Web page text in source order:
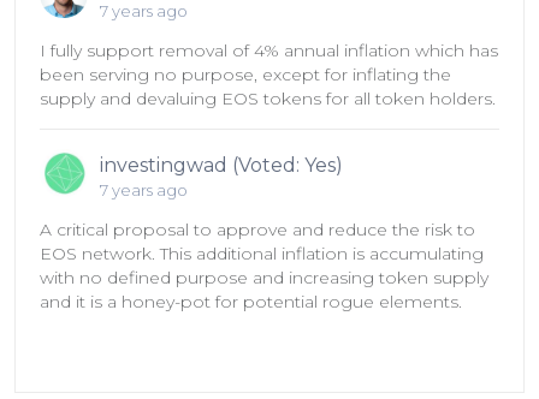
7 years ago
I fully support removal of 4% annual inflation which has
been serving no purpose, except for inflating the
supply and devaluing EOS tokens for all token holders.
investingwad (Voted: Yes)
7 years ago
A critical proposal to approve and reduce the risk to
EOS network. This additional inflation is accumulating
with no defined purpose and increasing token supply
and it is a honey-pot for potential rogue elements.